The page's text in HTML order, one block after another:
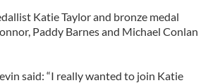
Katie Taylor and bronze medal
Paddy Barnes and Michael Conlan
said: “I really wanted to join Katie